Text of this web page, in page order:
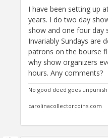
I have been setting up
years. I do two day
show and one four day
Invariably Sundays are
patrons on the bourse
why show organizers
hours. Any comments?
No good deed goes
carolinacollectorcoins.com